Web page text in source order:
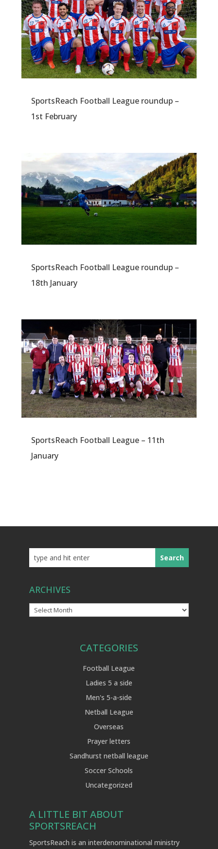
SportsReach Football League roundup –
1st February
SportsReach Football League roundup –
18th January
SportsReach Football League – 11th
January
ARCHIVES
Archives
CATEGORIES
Football League
Ladies 5 a side
Men's 5-a-side
Netball League
Overseas
Prayer letters
Sandhurst netball league
Soccer Schools
Uncategorized
A LITTLE BIT ABOUT
SPORTSREACH
SportsReach is an interdenominational ministry